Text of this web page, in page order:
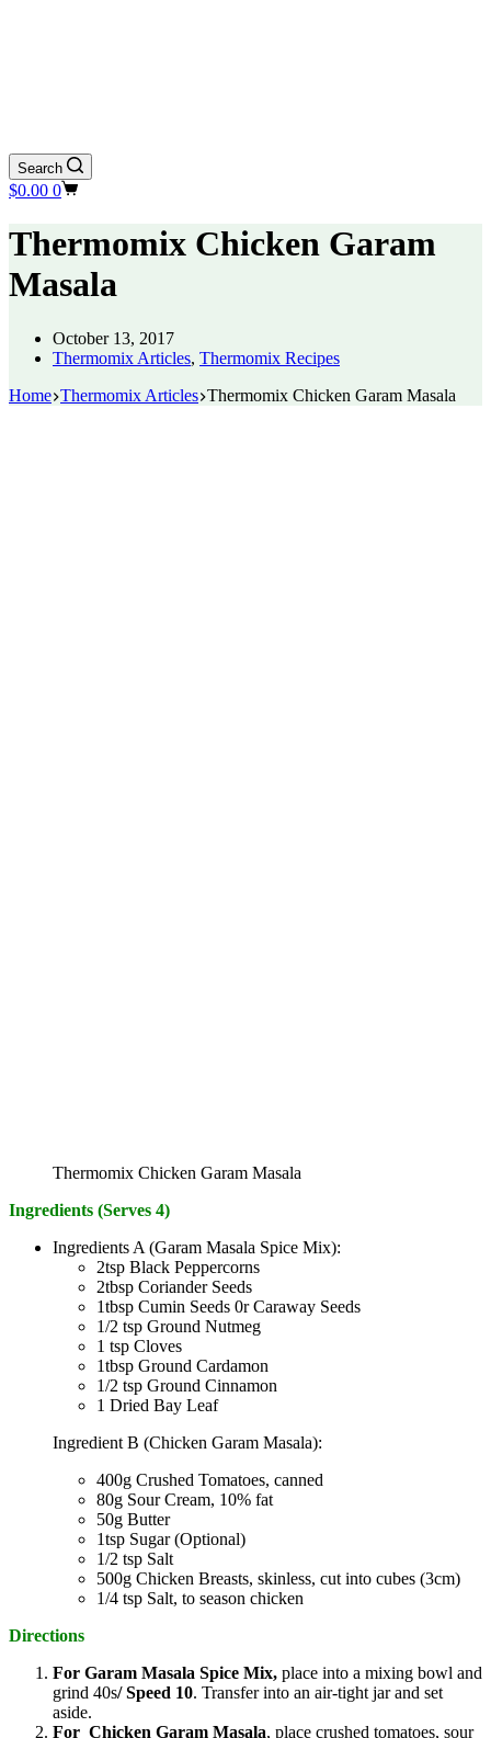
Search
Shopping
$0.00 0
Thermomix Chicken Garam
Masala
October 13, 2017
Thermomix Articles, Thermomix Recipes
Home Thermomix Articles Thermomix Chicken Garam Masala
Thermomix Chicken Garam Masala
Ingredients (Serves 4)
Ingredients A (Garam Masala Spice Mix):
2tsp Black Peppercorns
2tbsp Coriander Seeds
1tbsp Cumin Seeds 0r Caraway Seeds
1/2 tsp Ground Nutmeg
1 tsp Cloves
1tbsp Ground Cardamon
1/2 tsp Ground Cinnamon
1 Dried Bay Leaf
Ingredient B (Chicken Garam Masala):
400g Crushed Tomatoes, canned
80g Sour Cream, 10% fat
50g Butter
1tsp Sugar (Optional)
1/2 tsp Salt
500g Chicken Breasts, skinless, cut into cubes (3cm)
1/4 tsp Salt, to season chicken
Directions
For Garam Masala Spice Mix, place into a mixing bowl and
grind 40s/ Speed 10. Transfer into an air-tight jar and set
aside.
For Chicken Garam Masala, place crushed tomatoes, sour